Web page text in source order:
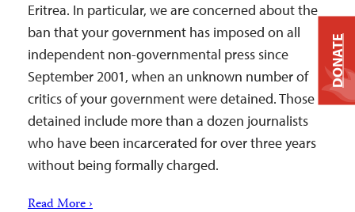
Eritrea. In particular, we are concerned about the
ban that your government has imposed on all
independent non-governmental press since
September 2001, when an unknown number of
critics of your government were detained. Those
detained include more than a dozen journalists
who have been incarcerated for over three years
without being formally charged.
Read More ›
DONATE